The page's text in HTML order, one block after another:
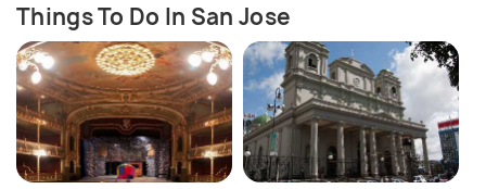
Things To Do In San Jose